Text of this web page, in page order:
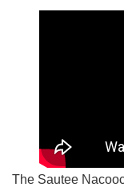
The Sautee